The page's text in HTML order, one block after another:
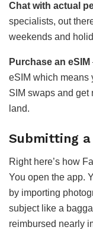
Chat with actual
specialists, out
weekends and
Purchase an eSIM
eSIM which means
SIM swaps and get
land.
Submitting
Right here’s how
You open the app.
by importing
subject like a
reimbursed nearly